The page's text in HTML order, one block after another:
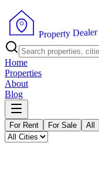
Property Dealer
Home
Properties
About
Blog
For Rent For Sale All